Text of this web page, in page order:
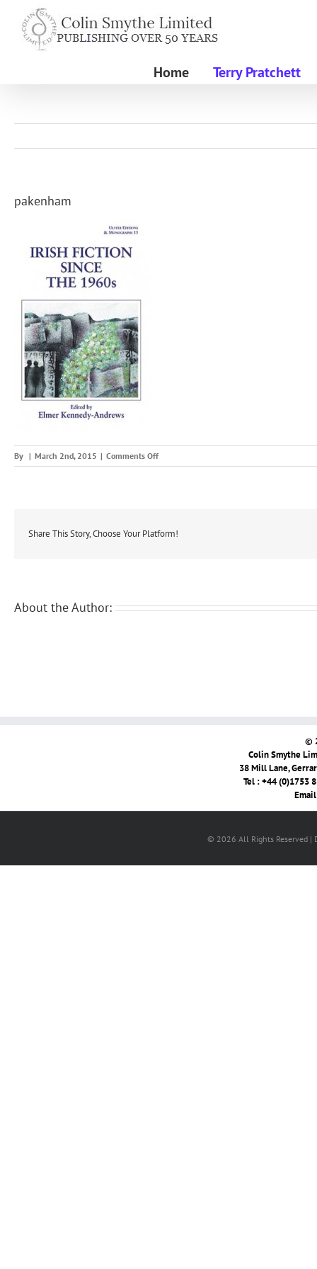
content
Home Terry Pratchett
pakenham
By | March 2nd, 2015 | Comments Offon
pakenham
Share This Story, Choose Your Platform!
About the Author:
©
Colin Smythe
38 Mill Lane,
Tel : +44 (0)1753
© 2026 All Rights Reserved |